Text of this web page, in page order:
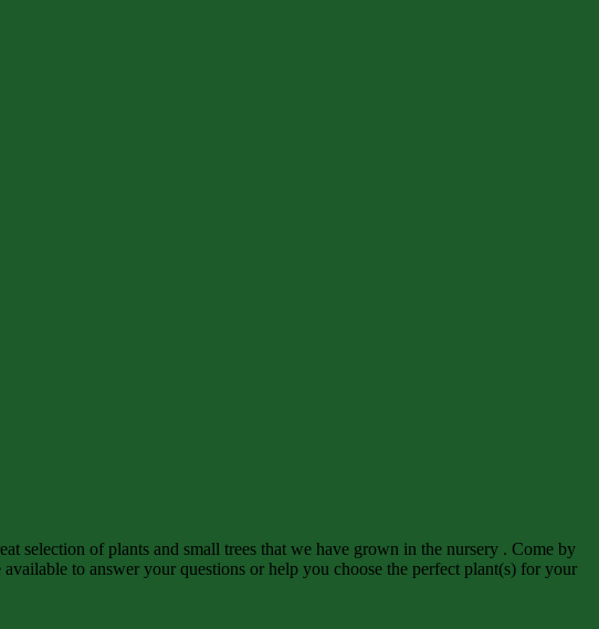
selection of plants and small trees that we have grown in the nursery . Come by
to answer your questions or help you choose the perfect plant(s) for your